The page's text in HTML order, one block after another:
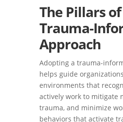
The Pillars
Trauma-
Approach
Adopting a trauma-
helps guide
environments that
actively work to mitigate
trauma, and minimize
behaviors that activate